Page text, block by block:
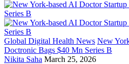
Global Digital Health News New
Doctronic Bags $40 Mn Series B
Nikita Saha March 25, 2026